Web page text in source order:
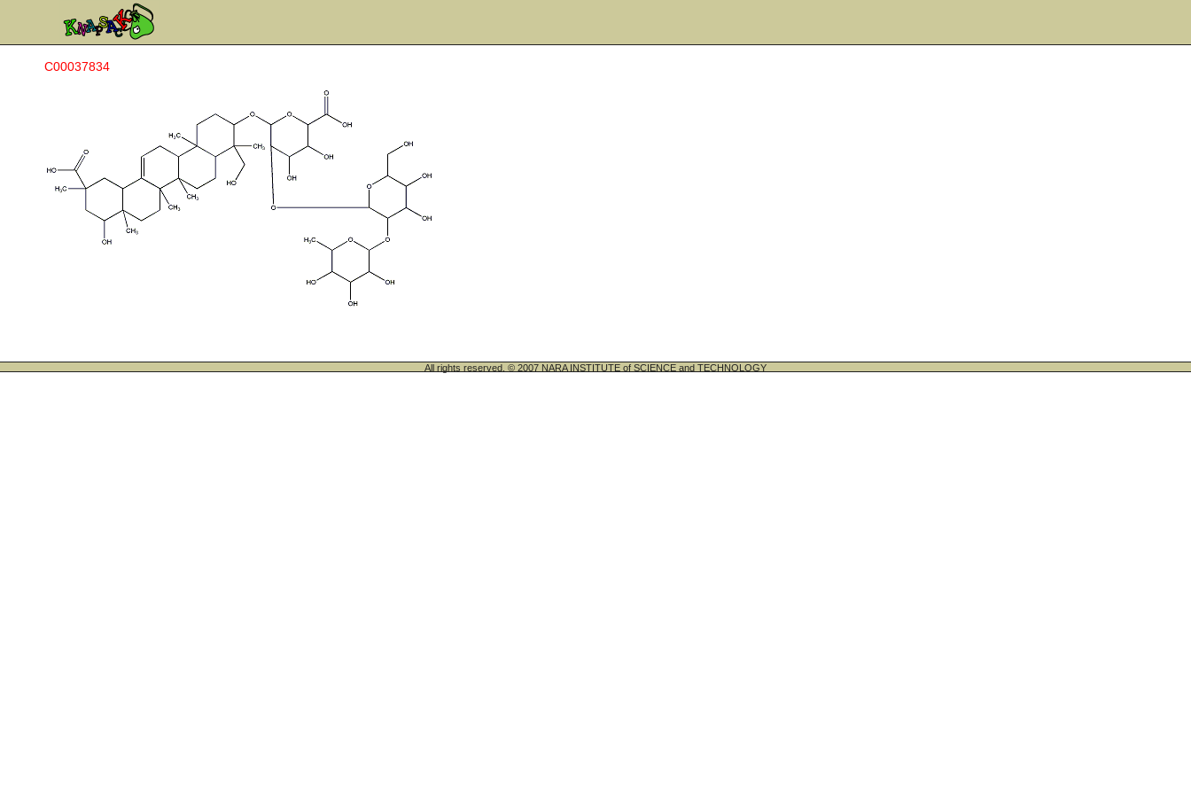
C00037834
All rights reserved. © 2007 NARA INSTITUTE of SCIENCE and TECHNOLOGY